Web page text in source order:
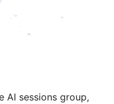
AI sessions group,